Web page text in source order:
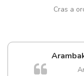
Cras a